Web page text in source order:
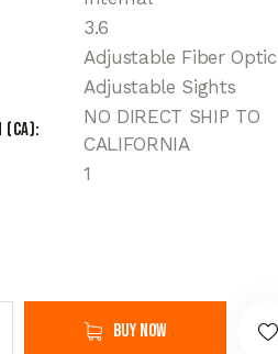
3.6
Adjustable Fiber Optic
Adjustable Sights
NO DIRECT SHIP TO
CALIFORNIA
1
Buy now